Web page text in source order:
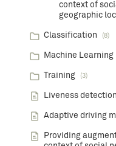
context of
geographic
Classification (8)
Machine Learning
Training (3)
Liveness
Adaptive driving
Providing